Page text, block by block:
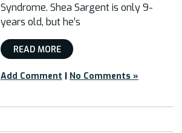
Syndrome. Shea Sargent is only 9-
years old, but he’s
READ MORE
Add Comment | No Comments »